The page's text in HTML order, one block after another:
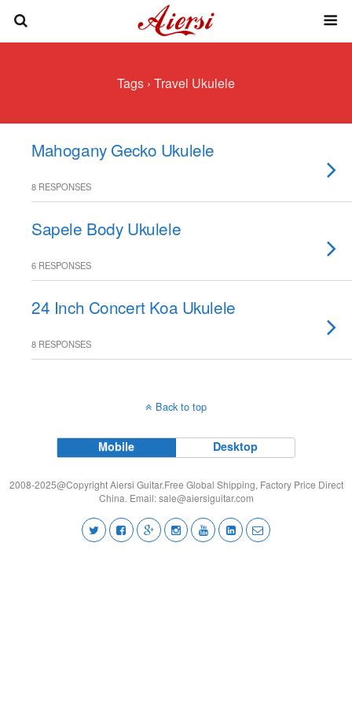
Tags › Travel Ukulele
Mahogany Gecko Ukulele
8 RESPONSES
Sapele Body Ukulele
6 RESPONSES
24 Inch Concert Koa Ukulele
8 RESPONSES
Back to top
Mobile Desktop
2008-2025@Copyright Aiersi Guitar.Free Global Shipping, Factory Price Direct
China. Email:sale@aiersiguitar.com